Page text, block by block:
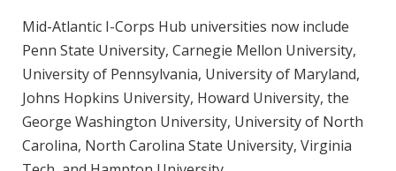
Mid-Atlantic I-Corps Hub universities now include
Penn State University, Carnegie Mellon University,
University of Pennsylvania, University of Maryland,
Johns Hopkins University, Howard University, the
George Washington University, University of North
Carolina, North Carolina State University, Virginia